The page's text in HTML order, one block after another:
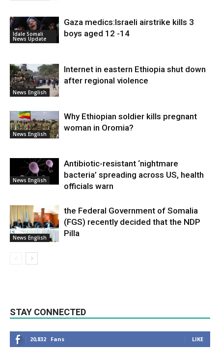
Idale Somali
News Update
Gaza medics:Israeli airstrike kills 3
boys aged 12 -14
News English
Internet in eastern Ethiopia shut down
after regional violence
News English
Why Ethiopian soldier kills pregnant
woman in Oromia?
News English
Antibiotic-resistant ‘nightmare
bacteria’ spreading across US, health
officials warn
News English
the Federal Government of Somalia
(FGS) recently decided that the NDP
Pilla
STAY CONNECTED
20,832 Fans LIKE